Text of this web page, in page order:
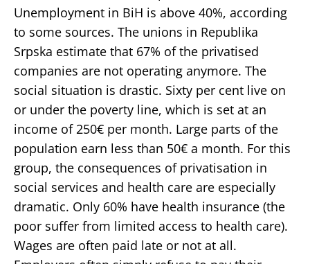
Unemployment in BiH is above 40%, according
to some sources. The unions in Republika
Srpska estimate that 67% of the privatised
companies are not operating anymore. The
social situation is drastic. Sixty per cent live on
or under the poverty line, which is set at an
income of 250€ per month. Large parts of the
population earn less than 50€ a month. For this
group, the consequences of privatisation in
social services and health care are especially
dramatic. Only 60% have health insurance (the
poor suffer from limited access to health care).
Wages are often paid late or not at all.